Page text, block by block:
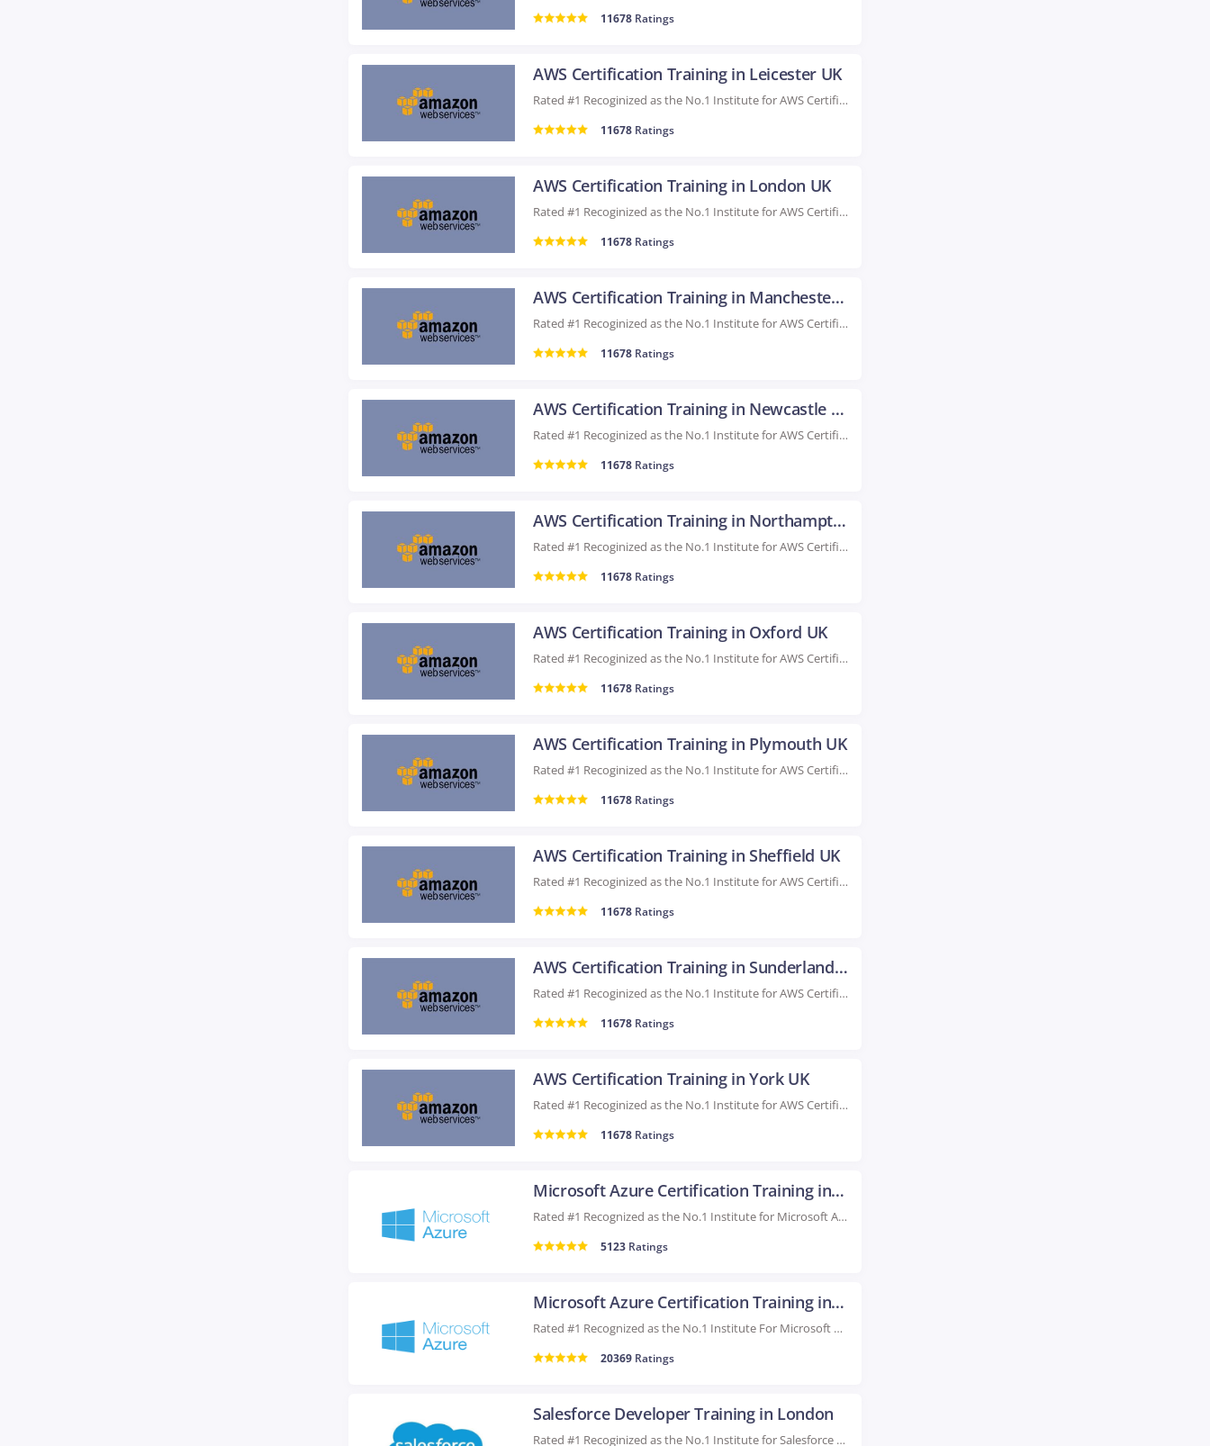
11678 Ratings
AWS Certification Training in Leicester UK
Rated #1 Recoginized as the No.1 Institute for AWS Certification Training in Leicester UK Take...
11678 Ratings
AWS Certification Training in London UK
Rated #1 Recoginized as the No.1 Institute for AWS Certification Training in London UK Take...
11678 Ratings
AWS Certification Training in Manchester UK
Rated #1 Recoginized as the No.1 Institute for AWS Certification Training in Manchester Boost your...
11678 Ratings
AWS Certification Training in Newcastle UK
Rated #1 Recoginized as the No.1 Institute for AWS Certification Training in Newcastle UK Take...
11678 Ratings
AWS Certification Training in Northampton UK
Rated #1 Recoginized as the No.1 Institute for AWS Certification Training in Northampton UK Enroll...
11678 Ratings
AWS Certification Training in Oxford UK
Rated #1 Recoginized as the No.1 Institute for AWS Certification Training in Oxford UK Take...
11678 Ratings
AWS Certification Training in Plymouth UK
Rated #1 Recoginized as the No.1 Institute for AWS Certification Training in Plymouth UK Take...
11678 Ratings
AWS Certification Training in Sheffield UK
Rated #1 Recoginized as the No.1 Institute for AWS Certification Training in Sheffield UK Enroll...
11678 Ratings
AWS Certification Training in Sunderland UK
Rated #1 Recoginized as the No.1 Institute for AWS Certification Training in Sunderland UK Take...
11678 Ratings
AWS Certification Training in York UK
Rated #1 Recoginized as the No.1 Institute for AWS Certification Training in York UK Enroll...
11678 Ratings
Microsoft Azure Certification Training in London
Rated #1 Recognized as the No.1 Institute for Microsoft Azure Certification Training in London We...
5123 Ratings
Microsoft Azure Certification Training in Dublin
Rated #1 Recognized as the No.1 Institute For Microsoft Azure Certification Training in Dublin Boost...
20369 Ratings
Salesforce Developer Training in London
Rated #1 Recoginized as the No.1 Institute for Salesforce Developer Training in London Advance your...